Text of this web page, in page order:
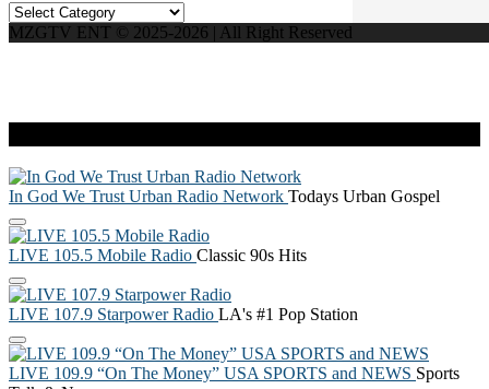
Categories
MZGTV ENT © 2025-2026 | All Right Reserved
In God We Trust Urban Radio Network Todays Urban Gospel
LIVE 105.5 Mobile Radio Classic 90s Hits
LIVE 107.9 Starpower Radio LA's #1 Pop Station
LIVE 109.9 “On The Money” USA SPORTS and NEWS Sports